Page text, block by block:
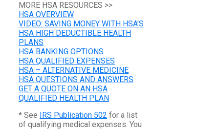
MORE HSA RESOURCES >>
HSA OVERVIEW
VIDEO: SAVING MONEY WITH HSA’S
HSA HIGH DEDUCTIBLE HEALTH
PLANS
HSA BANKING OPTIONS
HSA QUALIFIED EXPENSES
HSA – ALTERNATIVE MEDICINE
HSA QUESTIONS AND ANSWERS
GET A QUOTE ON AN HSA
QUALIFIED HEALTH PLAN
* See
IRS Publication 502 for a list
of qualifying medical expenses. You